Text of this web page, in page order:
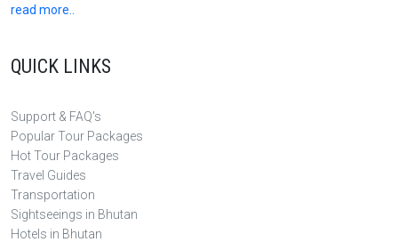
read more..
QUICK LINKS
Support & FAQ's
Popular Tour Packages
Hot Tour Packages
Travel Guides
Transportation
Sightseeings in Bhutan
Hotels in Bhutan